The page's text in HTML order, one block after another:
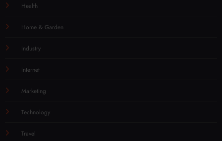
Health
Home & Garden
Industry
Internet
Marketing
Technology
Travel